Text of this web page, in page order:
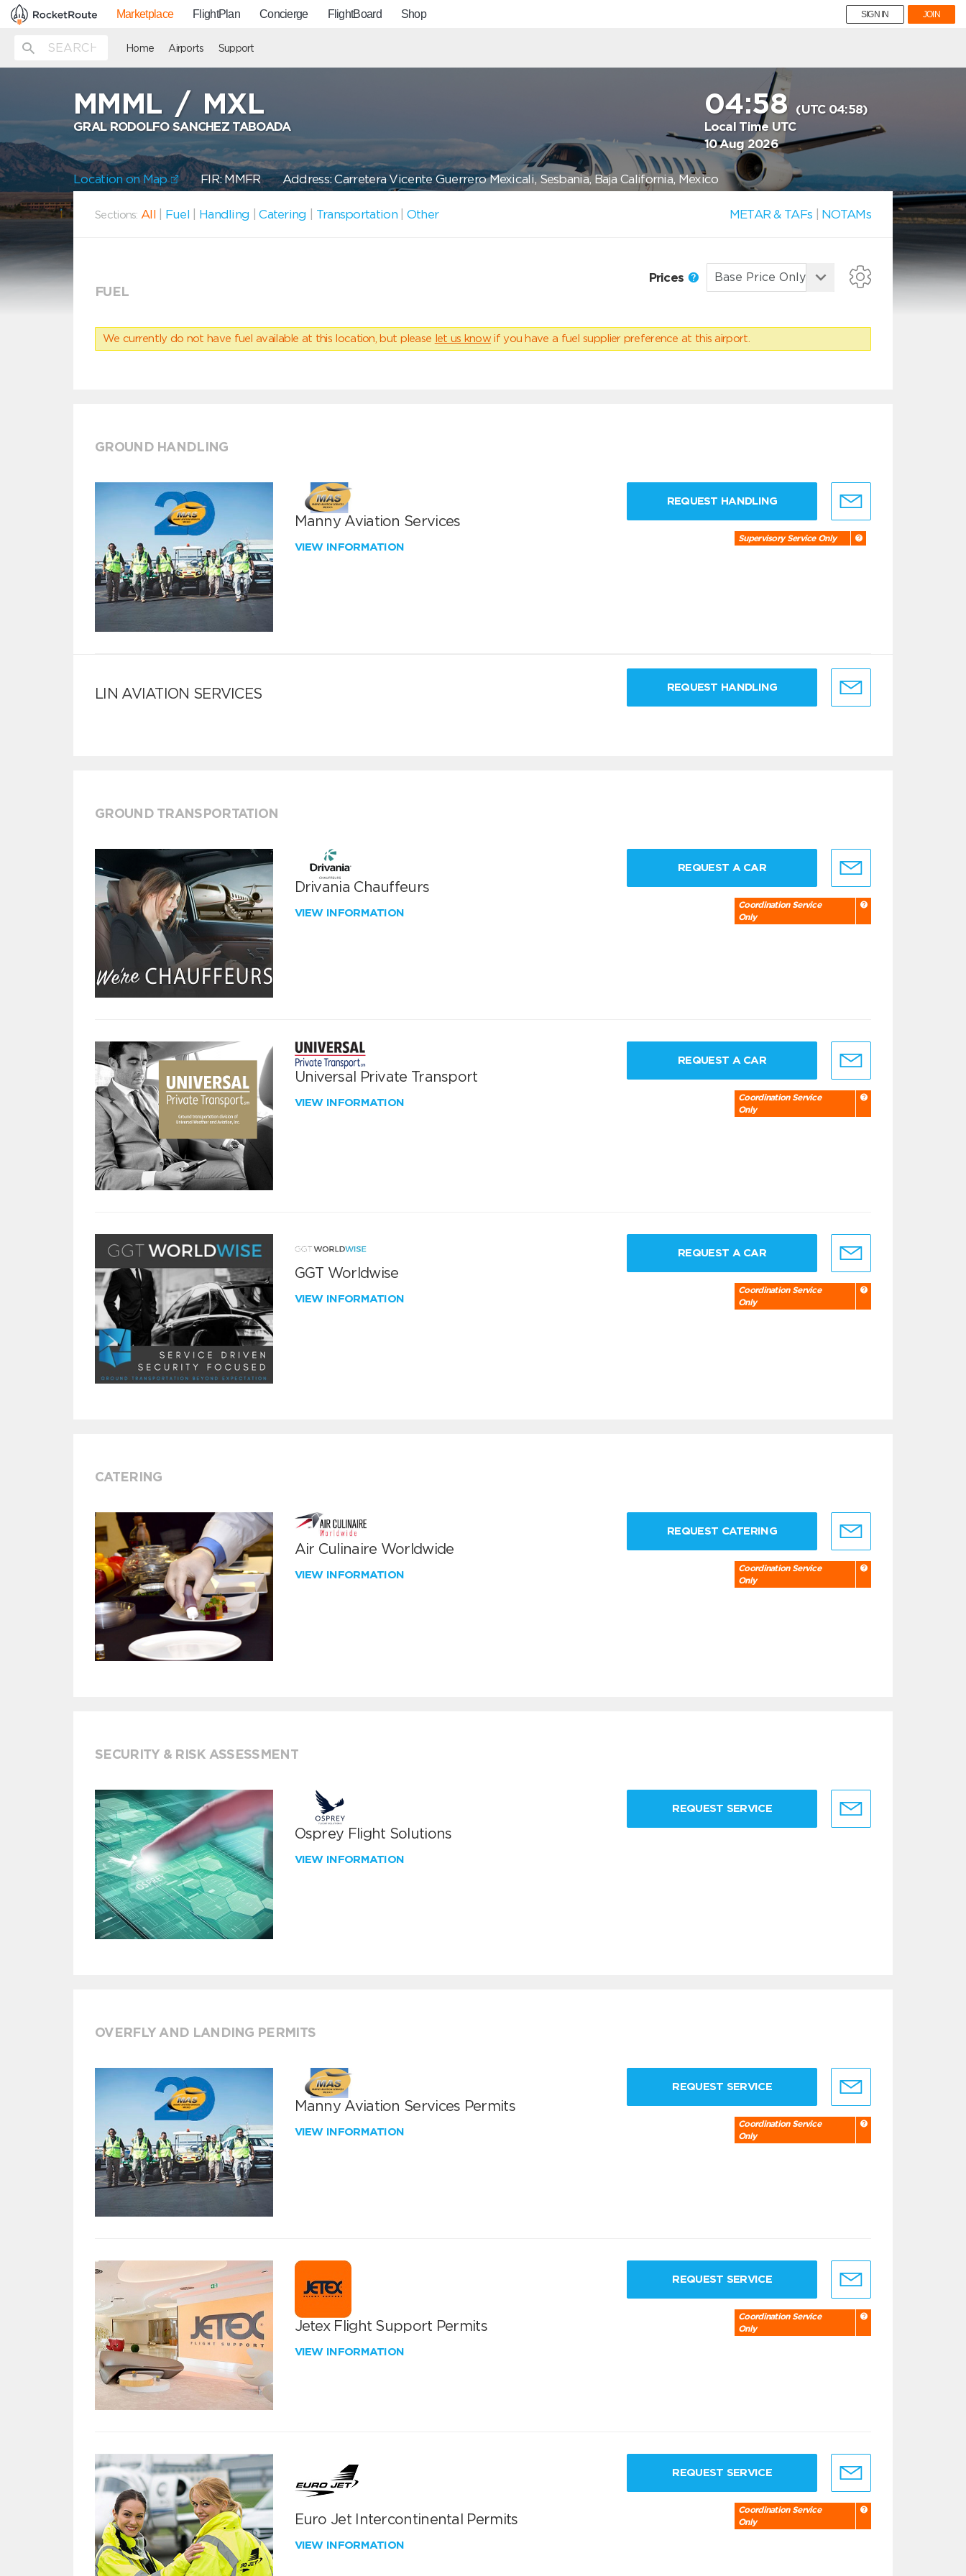
Marketplace FlightPlan Concierge FlightBoard Shop SIGN IN JOIN
Home Airports Support
MMML /MXL
GRAL RODOLFO SANCHEZ TABOADA
04:58 (UTC 04:58)
Local Time UTC
10 Aug 2026
Location on Map FIR: MMFRAddress: Carretera Vicente Guerrero Mexicali, Sesbania, Baja California, Mexico
Sections: All Fuel Handling |Catering Transportation Other METAR & TAFs NOTAMs
FUEL
Prices
We currently do not have fuel available at this location, but please let us know if you have a fuel supplier preference at this airport.
GROUND HANDLING
Manny Aviation Services
VIEW INFORMATION
REQUEST HANDLING
Supervisory Service Only
LIN AVIATION SERVICES REQUEST HANDLING
GROUND TRANSPORTATION
Drivania Chauffeurs
VIEW INFORMATION
REQUEST A CAR
Coordination Service
Only
Universal Private Transport
VIEW INFORMATION
REQUEST A CAR
Coordination Service
Only
GGT Worldwise
VIEW INFORMATION
REQUEST A CAR
Coordination Service
Only
CATERING
Air Culinaire Worldwide
VIEW INFORMATION
REQUEST CATERING
Coordination Service
Only
SECURITY & RISK ASSESSMENT
Osprey Flight Solutions
VIEW INFORMATION
REQUEST SERVICE
OVERFLY AND LANDING PERMITS
Manny Aviation Services Permits
VIEW INFORMATION
REQUEST SERVICE
Coordination Service
Only
Jetex Flight Support Permits
VIEW INFORMATION
REQUEST SERVICE
Coordination Service
Only
Euro Jet Intercontinental Permits
VIEW INFORMATION
REQUEST SERVICE
Coordination Service
Only